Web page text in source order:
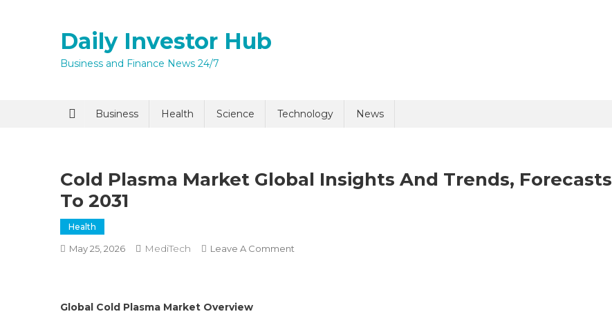
Daily Investor Hub
Business and Finance News 24/7
Business Health Science Technology News
Cold Plasma Market Global Insights And Trends, Forecasts
To 2031
Health
May 25, 2026 MediTech Leave A Comment
Global Cold Plasma Market Overview
Submit